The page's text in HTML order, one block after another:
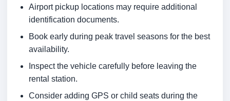
Airport pickup locations may require additional
identification documents.
Book early during peak travel seasons for the best
availability.
Inspect the vehicle carefully before leaving the
rental station.
Consider adding GPS or child seats during the